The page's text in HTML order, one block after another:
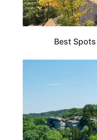
Best